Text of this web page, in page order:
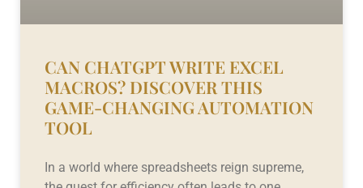
CAN CHATGPT WRITE EXCEL
MACROS? DISCOVER THIS
GAME-CHANGING AUTOMATION
TOOL
In a world where spreadsheets reign supreme,